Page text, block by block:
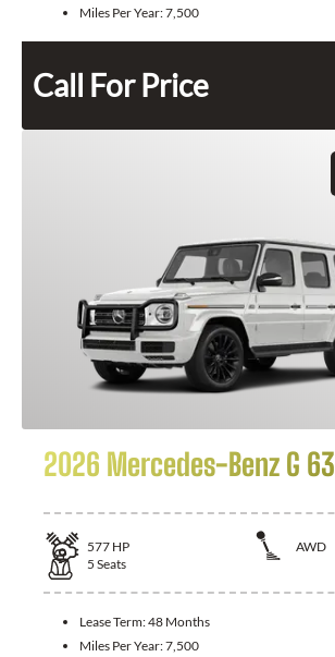
Miles Per Year:7,500
Call For Price
2026 Mercedes-Benz G 63
577 HP
AWD
5 Seats
Lease Term:48 Months
Miles Per Year:7,500